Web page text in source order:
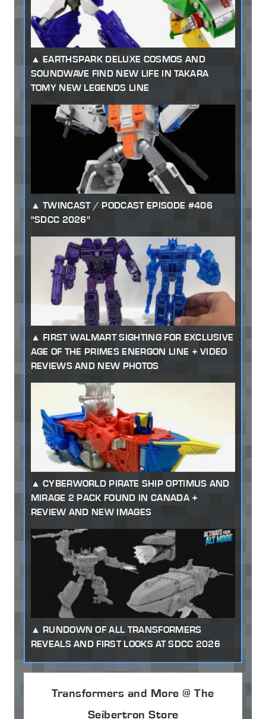
EARTHSPARK DELUXE COSMOS AND
SOUNDWAVE FIND NEW LIFE IN TAKARA
TOMY NEW LEGENDS LINE
TWINCAST / PODCAST EPISODE #406
"SDCC 2026"
FIRST WALMART SIGHTING FOR EXCLUSIVE
AGE OF THE PRIMES ENERGON LINE + VIDEO
REVIEWS AND NEW PHOTOS
CYBERWORLD PIRATE SHIP OPTIMUS AND
MIRAGE 2 PACK FOUND IN CANADA +
REVIEW AND NEW IMAGES
RUNDOWN OF ALL TRANSFORMERS
REVEALS AND FIRST LOOKS AT SDCC 2026
Transformers and More @ The
Seibertron Store